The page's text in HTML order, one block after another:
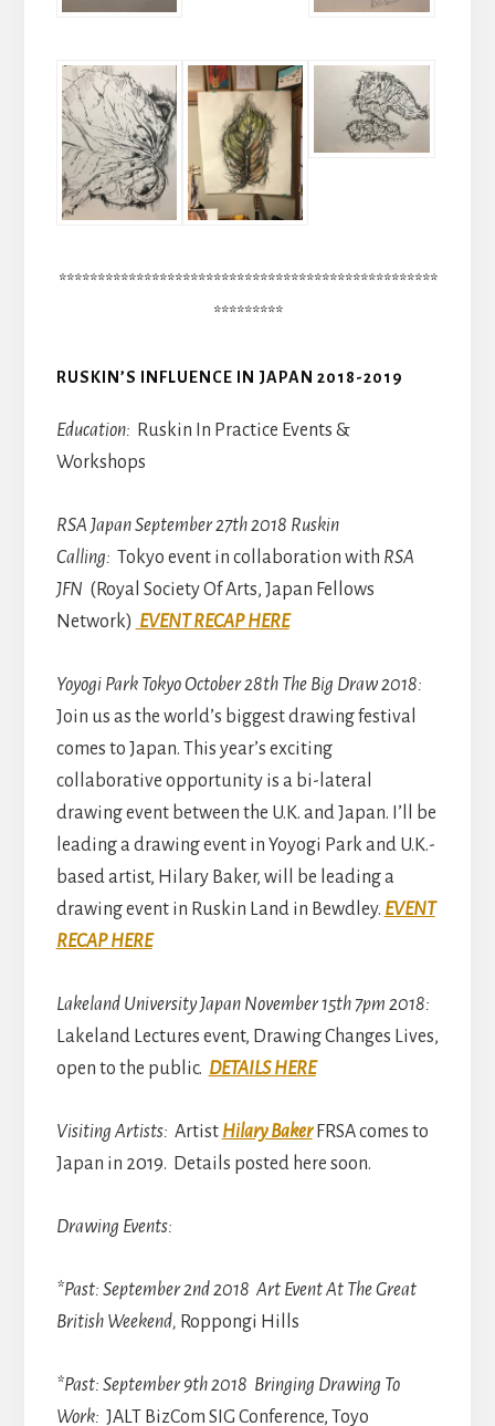
*************************************************
*********
RUSKIN’S INFLUENCE IN JAPAN 2018-2019
Education: Ruskin In Practice Events &
Workshops
RSA Japan September 27th 2018 Ruskin
Calling: Tokyo event in collaboration with RSA
JFN (Royal Society Of Arts, Japan Fellows
Network) EVENT RECAP HERE
Yoyogi Park Tokyo October 28th The Big Draw 2018:
Join us as the world’s biggest drawing festival
comes to Japan. This year’s exciting
collaborative opportunity is a bi-lateral
drawing event between the U.K. and Japan. I’ll be
leading a drawing event in Yoyogi Park and U.K.-
based artist, Hilary Baker, will be leading a
drawing event in Ruskin Land in Bewdley. EVENT
RECAP HERE
Lakeland University Japan November 15th 7pm 2018:
Lakeland Lectures event, Drawing Changes Lives,
open to the public. DETAILS HERE
Visiting Artists: Artist Hilary BakerFRSA comes to
Japan in 2019. Details posted here soon.
Drawing Events:
*Past: September 2nd 2018 Art Event At The Great
British Weekend, Roppongi Hills
*Past: September 9th 2018 Bringing Drawing To
Work: JALT BizCom SIG Conference, Toyo